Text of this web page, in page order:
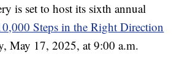
is set to host its sixth annual
Steps in the Right Direction
May 17, 2025, at 9:00 a.m.